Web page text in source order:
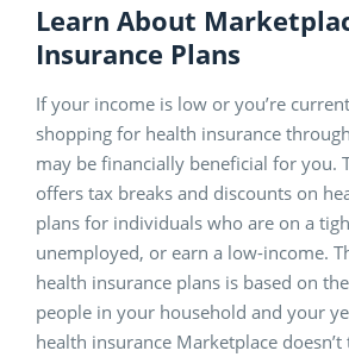
Learn About
Insurance Plans
If your income is low or you’re
shopping for health insurance
may be financially beneficial for you.
offers tax breaks and discounts on
plans for individuals who are on a
unemployed, or earn a low-income.
health insurance plans is based on
people in your household and your
health insurance Marketplace doesn’t